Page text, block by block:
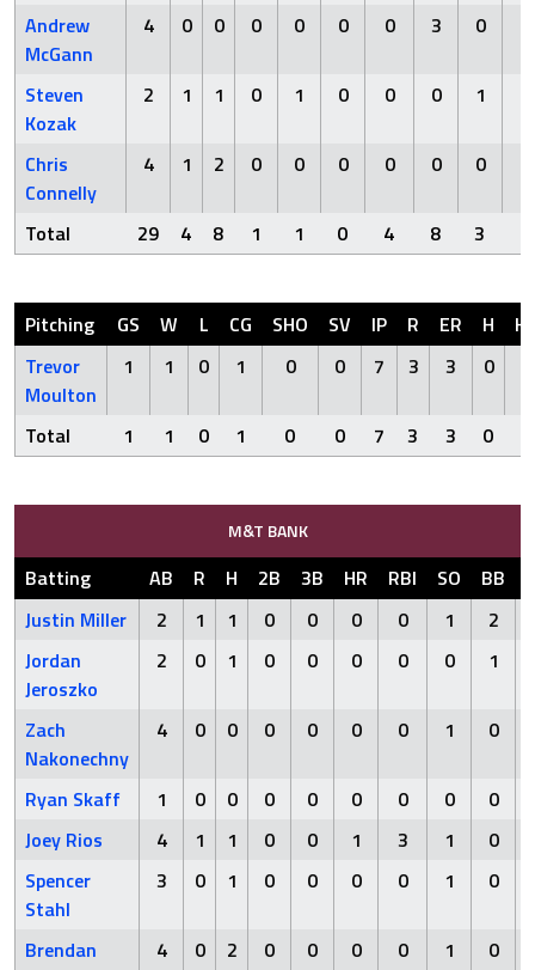
Andrew
McGann
4 0 0 0 0 0 0 3 0
Steven
Kozak
2 1 1 0 1 0 0 0 1
Chris
Connelly
4 1 2 0 0 0 0 0 0
Total 29 4 8 1 1 0 4 8 3
Pitching GS W L CG SHO SV IP R ER H
Trevor
Moulton
1 1 0 1 0 0 7 3 3 0
Total 1 1 0 1 0 0 7 3 3 0
M&T BANK
Batting AB R H 2B 3B HR RBI SO BB
Justin Miller
2 1 1 0 0 0 0 1
2
Jordan
Jeroszko
2 0 1 0 0 0 0 0 1
Zach
Nakonechny
4 0 0 0 0 0 0 1 0
Ryan Skaff 1 0 0 0 0 0 0 0
0
Joey Rios
4 1 1 0 0 1 3 1
0
Spencer
Stahl
3 0 1 0 0 0 0 1 0
Brendan
4 0 2 0 0 0 0 1 0